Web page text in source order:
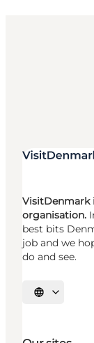
VisitDenmark
organisation.
best bits
job and we
do and see.
Select